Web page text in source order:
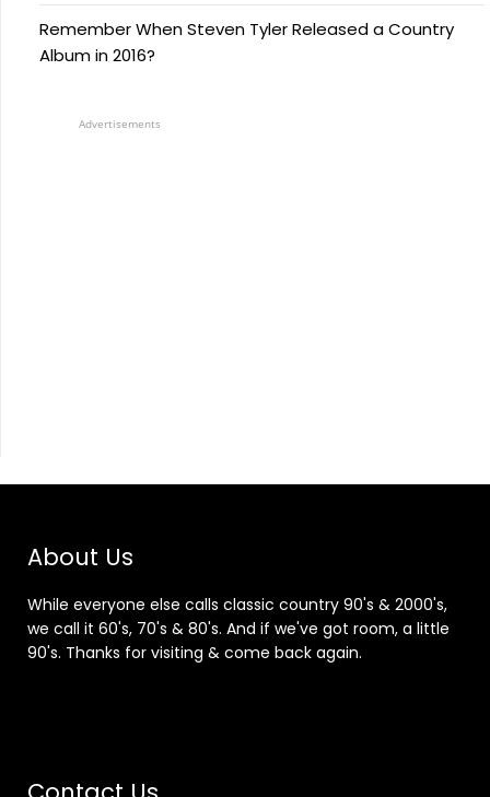
Remember When Steven Tyler Released a Country
Album in 2016?
Advertisements
About Us
While everyone else calls classic country 90's & 2000's,
we call it 60's, 70's & 80's. And if we've got room, a little
90's. Thanks for visiting & come back again.